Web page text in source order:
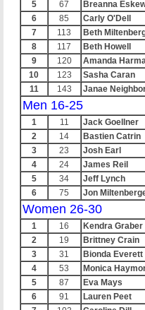
5
67
Breanna
6
85
Carly O'Dell
7
113
Beth
8
117
Beth Howell
9
120
Amanda
10
123
Sasha Caran
11
143 Janae
Men 16-25
1 11
Jack Goellner
2
14
Bastien Catrin
3
23
Josh Earl
4
24
James Reil
5
34
Jeff Lynch
6
75 Jon
Women 26-30
1 16
Kendra Graber
2
19
Brittney Crain
3
31
Bionda Everett
4
53
Monica
5
87
Eva Mays
6
91
Lauren Peet